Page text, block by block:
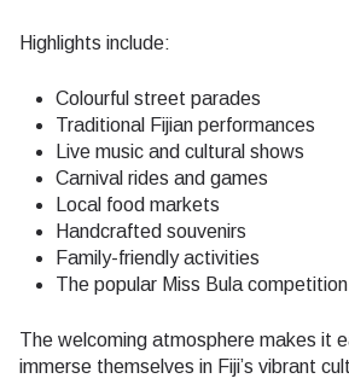
Highlights include:
Colourful street parades
Traditional Fijian performances
Live music and cultural shows
Carnival rides and games
Local food markets
Handcrafted souvenirs
Family-friendly activities
The popular Miss Bula competition
The welcoming atmosphere makes it
immerse themselves in Fiji’s vibrant